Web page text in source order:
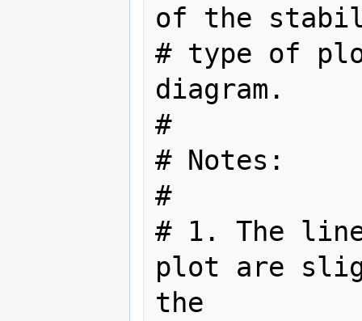
of the
# type of
diagram.
#
# Notes:
#
# 1. The
plot are
the